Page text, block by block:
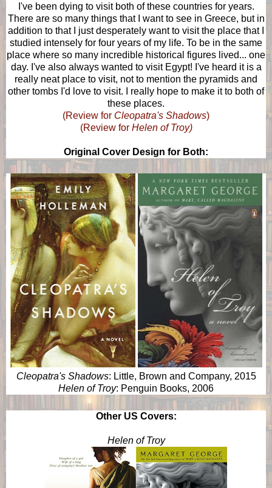
I've been dying to visit both of these countries for years.
There are so many things that I want to see in Greece, but in
addition to that I just desperately want to visit the place that I
studied intensely for four years of my life. To be in the same
place where so many incredible historical figures lived... one
day. I've also always wanted to visit Egypt! I've heard it is a
really neat place to visit, not to mention the pyramids and
other tombs I'd love to visit. I really hope to make it to both of
these places.
(Review for Cleopatra's Shadows)
(Review for Helen of Troy)
Original Cover Design for Both:
Cleopatra's Shadows: Little, Brown and Company, 2015
Helen of Troy: Penguin Books, 2006
Other US Covers:
Helen of Troy